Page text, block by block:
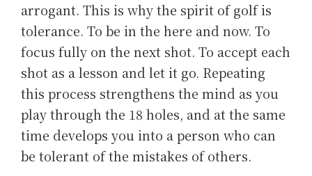
arrogant. This is why the spirit of golf is
tolerance. To be in the here and now. To
focus fully on the next shot. To accept each
shot as a lesson and let it go. Repeating
this process strengthens the mind as you
play through the 18 holes, and at the same
time develops you into a person who can
be tolerant of the mistakes of others.